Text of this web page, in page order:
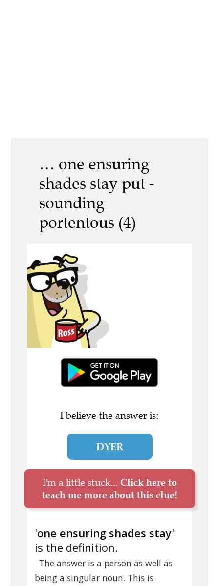
… one ensuring
shades stay put -
sounding
portentous (4)
I believe the answer is:
DYER
I'm a little stuck... Click here to
teach me more about this clue!
'one ensuring shades stay'
is the definition.
The answer is a person as well as
being a singular noun. This is